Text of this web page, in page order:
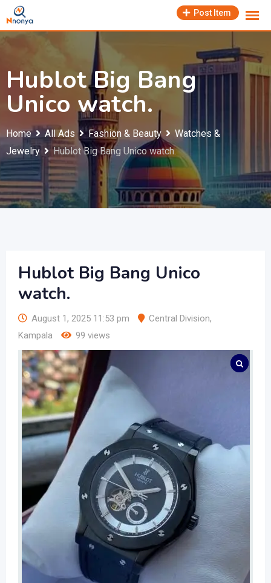
Skip
to
content
Post Item
Hublot Big Bang
Unico watch.
Home All Ads Fashion & Beauty
Watches &
Jewelry
Hublot Big Bang Unico watch.
Hublot Big Bang Unico
watch.
August 1, 2025 11:53 pm Central Division,
Kampala
99 views